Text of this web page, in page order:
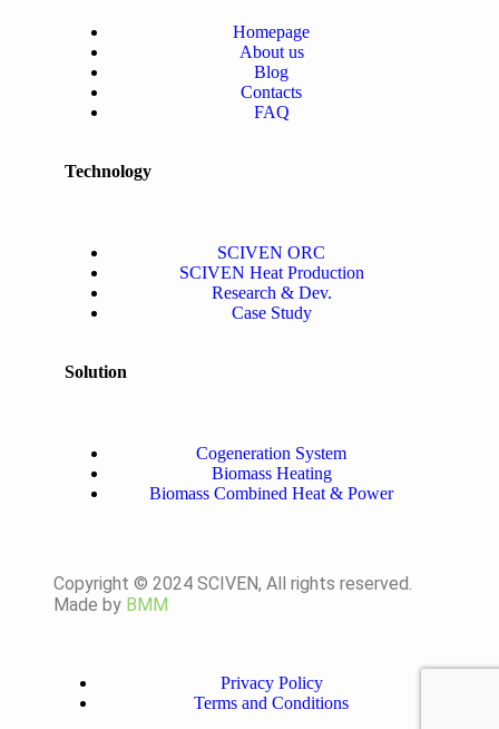
Homepage
About us
Blog
Contacts
FAQ
Technology
SCIVEN ORC
SCIVEN Heat Production
Research & Dev.
Case Study
Solution
Cogeneration System
Biomass Heating
Biomass Combined Heat & Power
Copyright © 2024 SCIVEN, All rights reserved.
Made by BMM
Privacy Policy
Terms and Conditions